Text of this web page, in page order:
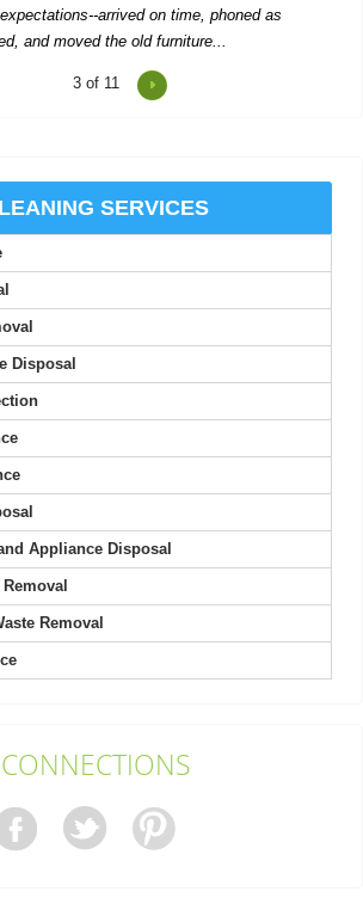
Emilee Hatch
R. Betancourt
excellent service, with careful attention to
detail and quick...
Theodore Richards
The workers were early, organized, and
extremely helpful.
Carlos C.
efficient, and the cost was...
24 hours to remove my shed and did an
job clearing everything....
3of 11
SERVICES
Disposal
Appliance Disposal
Removal
CONNECTIONS